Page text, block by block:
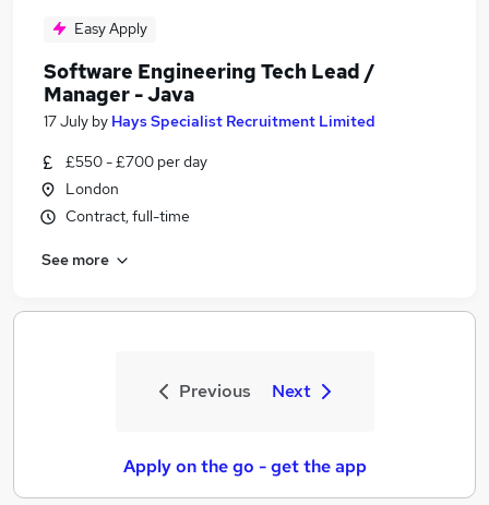
Easy Apply
Software Engineering Tech Lead /
Manager - Java
17 July by Hays Specialist Recruitment Limited
£550 - £700 per day
London
Contract, full-time
See more
Previous Next
Apply on the go - get the app